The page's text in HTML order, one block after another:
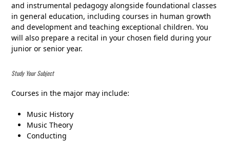
and instrumental pedagogy alongside foundational classes
in general education, including courses in human growth
and development and teaching exceptional children. You
will also prepare a recital in your chosen field during your
junior or senior year.
Study Your Subject
Courses in the major may include:
Music History
Music Theory
Conducting